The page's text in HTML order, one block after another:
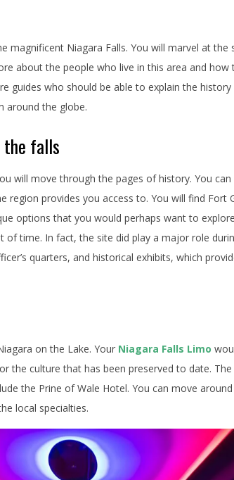
magnificent Niagara Falls. You will marvel at the
about the people who live in this area and how
guides who should be able to explain the
around the globe.
the falls
will move through the pages of history. You
region provides you access to. You will find Fort
options that you would perhaps want to
time. In fact, the site did play a major role
quarters, and historical exhibits, which
on the Lake. Your Niagara Falls Limo
the culture that has been preserved to date.
the Prine of Wale Hotel. You can move
local specialties.